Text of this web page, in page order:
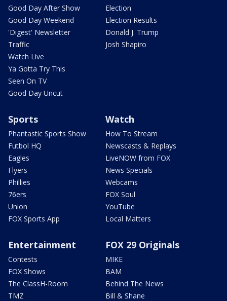
Good Day After Show
Good Day Weekend
'Digest' Newsletter
Traffic
Watch Live
Ya Gotta Try This
Seen On TV
Good Day Uncut
Election
Election Results
Donald J. Trump
Josh Shapiro
Sports
Phantastic Sports Show
Futbol HQ
Eagles
Flyers
Phillies
76ers
Union
FOX Sports App
Watch
How To Stream
Newscasts & Replays
LiveNOW from FOX
News Specials
Webcams
FOX Soul
YouTube
Local Matters
Entertainment
Contests
FOX Shows
The ClassH-Room
TMZ
FOX 29 Originals
MIKE
BAM
Behind The News
Bill & Shane